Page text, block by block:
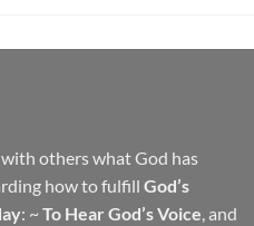
others what God has
how to fulfill God’s
: ~ To Hear God’s Voice, and